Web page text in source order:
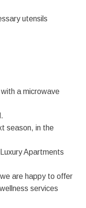
utensils
a microwave
season, in the
Apartments
are happy to offer
services